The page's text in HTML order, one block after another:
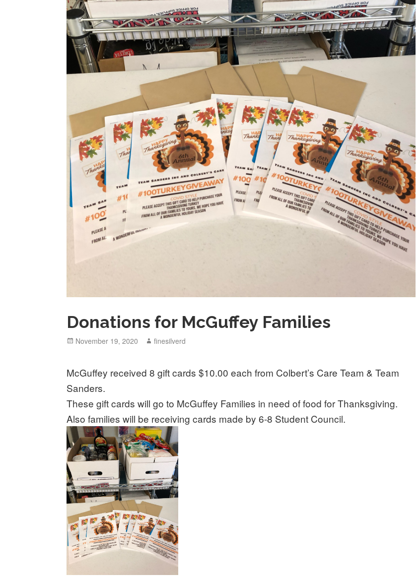
Donations for McGuffey Families
Posted
November 19, 2020 Author
finesilverd
McGuffey received 8 gift cards $10.00 each from Colbert’s Care Team & Team
Sanders.
These gift cards will go to McGuffey Families in need of food for Thanksgiving.
Also families will be receiving cards made by 6-8 Student Council.